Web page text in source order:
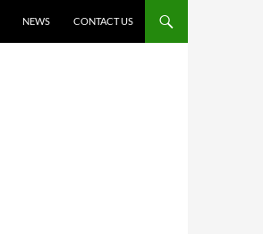
NEWS CONTACT US